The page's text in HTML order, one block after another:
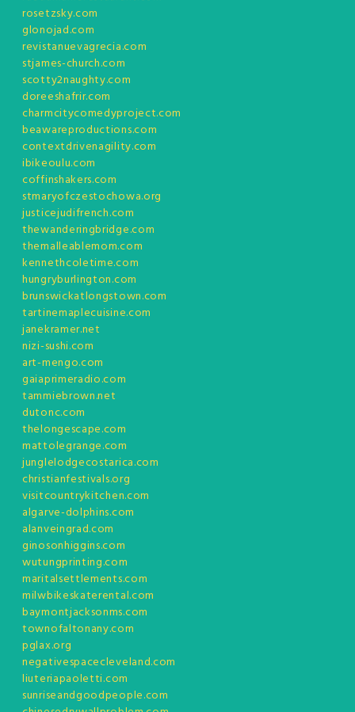
rosetzsky.com
glonojad.com
revistanuevagrecia.com
stjames-church.com
scotty2naughty.com
doreeshafrir.com
charmcitycomedyproject.com
beawareproductions.com
contextdrivenagility.com
ibikeoulu.com
coffinshakers.com
stmaryofczestochowa.org
justicejudifrench.com
thewanderingbridge.com
themalleablemom.com
kennethcoletime.com
hungryburlington.com
brunswickatlongstown.com
tartinemaplecuisine.com
janekramer.net
nizi-sushi.com
art-mengo.com
gaiaprimeradio.com
tammiebrown.net
dutonc.com
thelongescape.com
mattolegrange.com
junglelodgecostarica.com
christianfestivals.org
visitcountrykitchen.com
algarve-dolphins.com
alanveingrad.com
ginosonhiggins.com
wutungprinting.com
maritalsettlements.com
milwbikeskaterental.com
baymontjacksonms.com
townofaltonany.com
pglax.org
negativespacecleveland.com
liuteriapaoletti.com
sunriseandgoodpeople.com